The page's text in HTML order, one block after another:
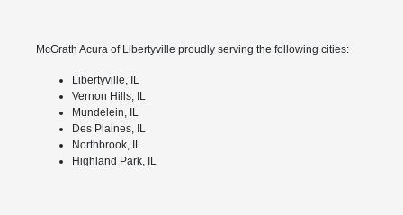
McGrath Acura of Libertyville proudly serving the following cities:
Libertyville, IL
Vernon Hills, IL
Mundelein, IL
Des Plaines, IL
Northbrook, IL
Highland Park, IL